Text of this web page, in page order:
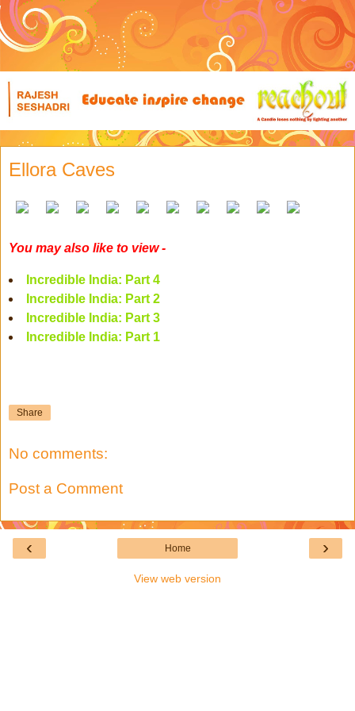
Ellora Caves
You may also like to view -
Incredible India: Part 4
Incredible India: Part 2
Incredible India: Part 3
Incredible India: Part 1
Share
No comments:
Post a Comment
‹ ›
Home
View web version